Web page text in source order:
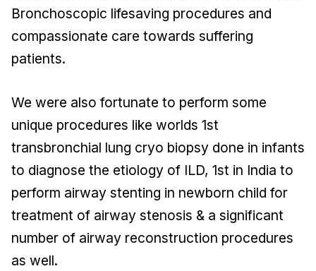
Bronchoscopic lifesaving procedures and
compassionate care towards suffering
patients.
We were also fortunate to perform some
unique procedures like worlds 1st
transbronchial lung cryo biopsy done in infants
to diagnose the etiology of ILD, 1st in India to
perform airway stenting in newborn child for
treatment of airway stenosis & a significant
number of airway reconstruction procedures
as well.